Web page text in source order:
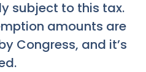
subject to this tax.
amounts are
Congress, and it’s